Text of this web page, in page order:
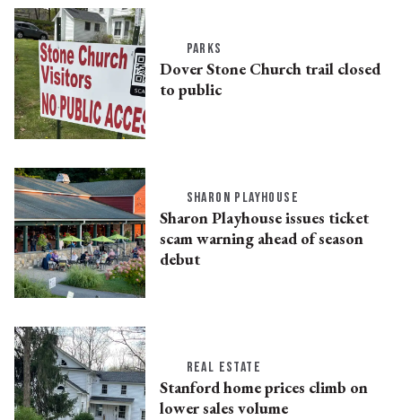
PARKS
Dover Stone Church trail closed
to public
SHARON PLAYHOUSE
Sharon Playhouse issues ticket
scam warning ahead of season
debut
REAL ESTATE
Stanford home prices climb on
lower sales volume